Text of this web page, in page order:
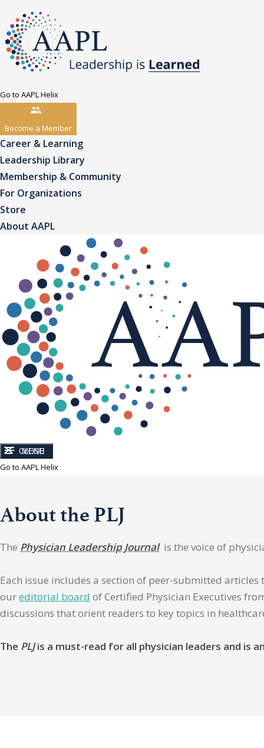
Go to AAPL Helix
Become a Member
Career & Learning
Leadership Library
Membership & Community
For Organizations
Store
About AAPL
CLOSE
MENU
Go to AAPL Helix
About the PLJ
The Physician Leadership Journalis the voice of
Each issue includes a section of peer-submitted
oureditorial board of Certified Physician Executives
discussions that orient readers to key topics in
The PLJis a must-read for all physician leaders and is